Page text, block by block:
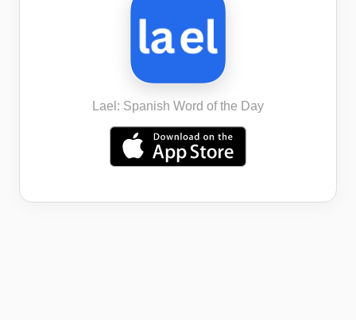
Lael: Spanish Word of the Day